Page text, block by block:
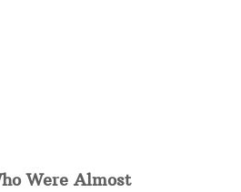
Were Almost